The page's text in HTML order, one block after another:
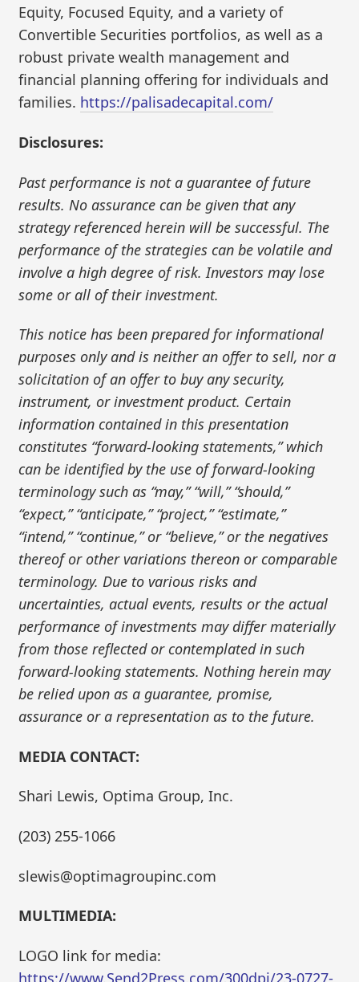
Equity, Focused Equity, and a variety of
Convertible Securities portfolios, as well as a
robust private wealth management and
financial planning offering for individuals and
families. https://palisadecapital.com/
Disclosures:
Past performance is not a guarantee of future
results. No assurance can be given that any
strategy referenced herein will be successful. The
performance of the strategies can be volatile and
involve a high degree of risk. Investors may lose
some or all of their investment.
This notice has been prepared for informational
purposes only and is neither an offer to sell, nor a
solicitation of an offer to buy any security,
instrument, or investment product. Certain
information contained in this presentation
constitutes “forward-looking statements,” which
can be identified by the use of forward-looking
terminology such as “may,” “will,” “should,”
“expect,” “anticipate,” “project,” “estimate,”
“intend,” “continue,” or “believe,” or the negatives
thereof or other variations thereon or comparable
terminology. Due to various risks and
uncertainties, actual events, results or the actual
performance of investments may differ materially
from those reflected or contemplated in such
forward-looking statements. Nothing herein may
be relied upon as a guarantee, promise,
assurance or a representation as to the future.
MEDIA CONTACT:
Shari Lewis, Optima Group, Inc.
(203) 255-1066
slewis@optimagroupinc.com
MULTIMEDIA:
LOGO link for media:
https://www.Send2Press.com/300dpi/23-0727-